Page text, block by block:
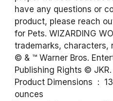
have any questions or
product, please reach
for Pets. WIZARDING
trademarks, characters,
© & ™ Warner Bros.
Publishing Rights © JKR.
Product Dimensions ‏ : ‎ 13 x 6.5 x 0.5 inches; 3.2
ounces